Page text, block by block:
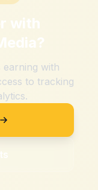
with
?
with
to tracking